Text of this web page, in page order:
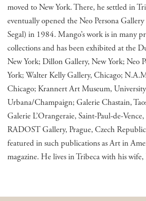
moved to New York. There, he settled in
eventually opened the Neo Persona
Segal) in 1984. Mango’s work is in many
collections and has been exhibited at the
New York; Dillon Gallery, New York; Neo
York; Walter Kelly Gallery, Chicago;
Chicago; Krannert Art Museum,
Urbana/Champaign; Galerie Chastain,
Galerie L’Orangeraie, Saint-Paul-de-
RADOST Gallery, Prague, Czech
featured in such publications as Art in
magazine. He lives in Tribeca with his